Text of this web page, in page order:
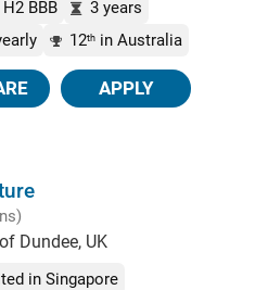
BBB
3 years
12th in Australia
APPLY
Dundee, UK
in Singapore